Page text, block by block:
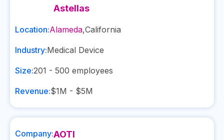
Astellas
Location:Alameda,California
Industry:Medical Device
Size:201 - 500 employees
Revenue:$1M - $5M
Company:AOTI